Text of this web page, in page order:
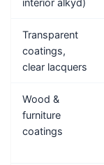
interior alkyd)
Transparent
coatings,
clear lacquers
Wood &
furniture
coatings